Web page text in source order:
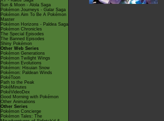
Sun & Moon - Alola Saga
Pokémon Journeys - Galar Saga
Pokémon Aim To Be A Pokémon
Master
Pokémon Horizons - Paldea Saga
Pokémon Chronicles
The Special Episodes
The Banned Episodes
Shiny Pokémon
Other Web Series
Pokémon Generations
Pokémon Twilight Wings
Pokémon Evolutions
Pokémon: Hisuian Snow
Pokémon: Paldean Winds
PokéToon
Path to the Peak
PokéMinutes
PokéVideoDex
Good Morning with Pokémon
Other Animations
Other Series
Pokémon Concierge
Pokémon Tales: The